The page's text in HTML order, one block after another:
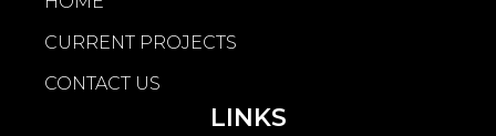
CURRENT PROJECTS
CONTACT US
LINKS